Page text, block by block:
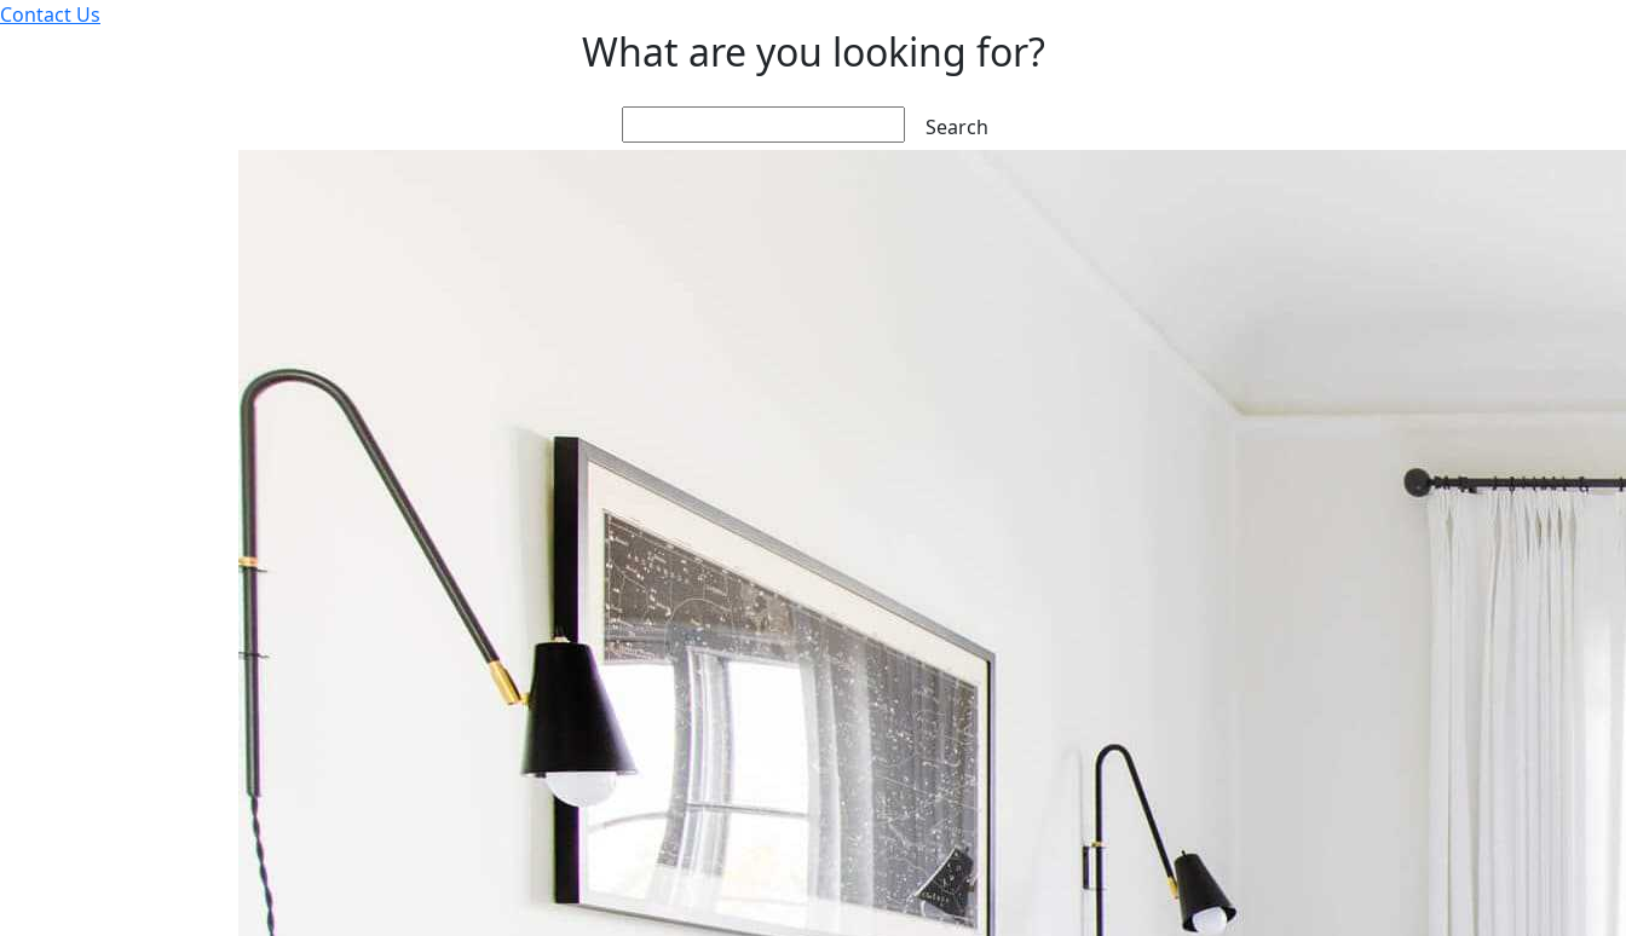
Contact Us
What are you looking for?